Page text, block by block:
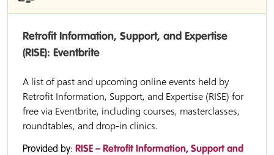
Retrofit Information, Support, and Expertise
(RISE): Eventbrite
A list of past and upcoming online events held by
Retrofit Information, Support, and Expertise (RISE) for
free via Eventbrite, including courses, masterclasses,
roundtables, and drop-in clinics.
Provided by: RISE – Retrofit Information, Support and